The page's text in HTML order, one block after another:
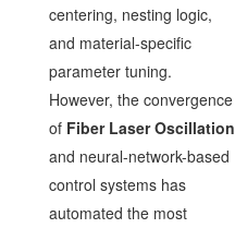
centering, nesting logic,
and material-specific
parameter tuning.
However, the convergence
of Fiber Laser Oscillation
and neural-network-based
control systems has
automated the most